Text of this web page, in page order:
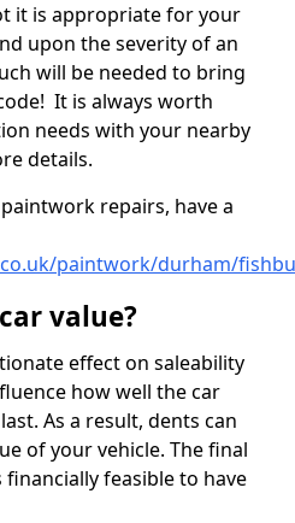
it is appropriate for your
upon the severity of an
will be needed to bring
It is always worth
needs with your nearby
details.
repairs, have a
paintwork/durham/
value?
effect on saleability
how well the car
As a result, dents can
of your vehicle. The final
feasible to have